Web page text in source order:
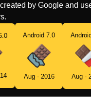
by Google and
Android 7.0
Aug - 2016 Aug -